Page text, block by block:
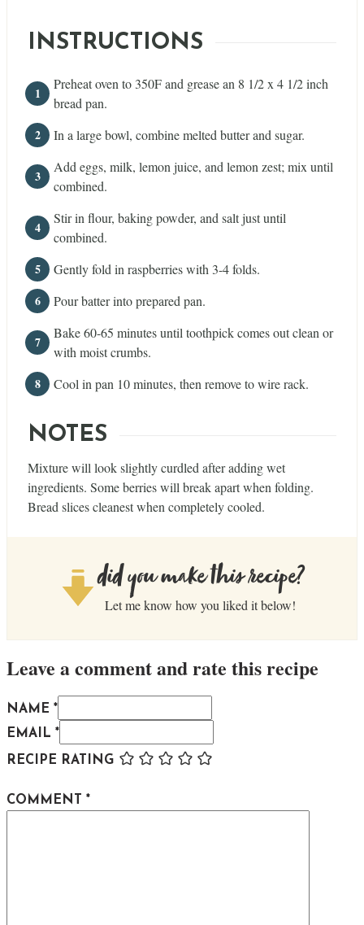
INSTRUCTIONS
Preheat oven to 350F and grease an 8 1/2 x 4 1/2 inch
bread pan.
In a large bowl, combine melted butter and sugar.
Add eggs, milk, lemon juice, and lemon zest; mix until
combined.
Stir in flour, baking powder, and salt just until
combined.
Gently fold in raspberries with 3-4 folds.
Pour batter into prepared pan.
Bake 60-65 minutes until toothpick comes out clean or
with moist crumbs.
Cool in pan 10 minutes, then remove to wire rack.
NOTES
Mixture will look slightly curdled after adding wet
ingredients. Some berries will break apart when folding.
Bread slices cleanest when completely cooled.
did you make this recipe?
Let me know how you liked it below!
Leave a comment and rate this recipe
NAME *
EMAIL *
RECIPE RATING
COMMENT *